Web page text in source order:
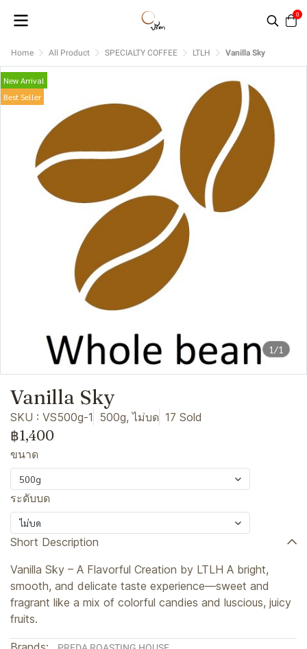
0
Home All Product SPECIALTY COFFEE LTLH Vanilla Sky
1/1
New Arrival
Best Seller
Vanilla Sky
SKU : VS500g-1 500g, ไม่บด 17 Sold
฿1,400
ขนาด
500g
ระดับบด
ไม่บด
Short Description
Vanilla Sky – A Flavorful Creation by LTLH A bright,
smooth, and delicate taste experience—sweet and
fragrant like a mix of colorful candies and luscious, juicy
fruits.